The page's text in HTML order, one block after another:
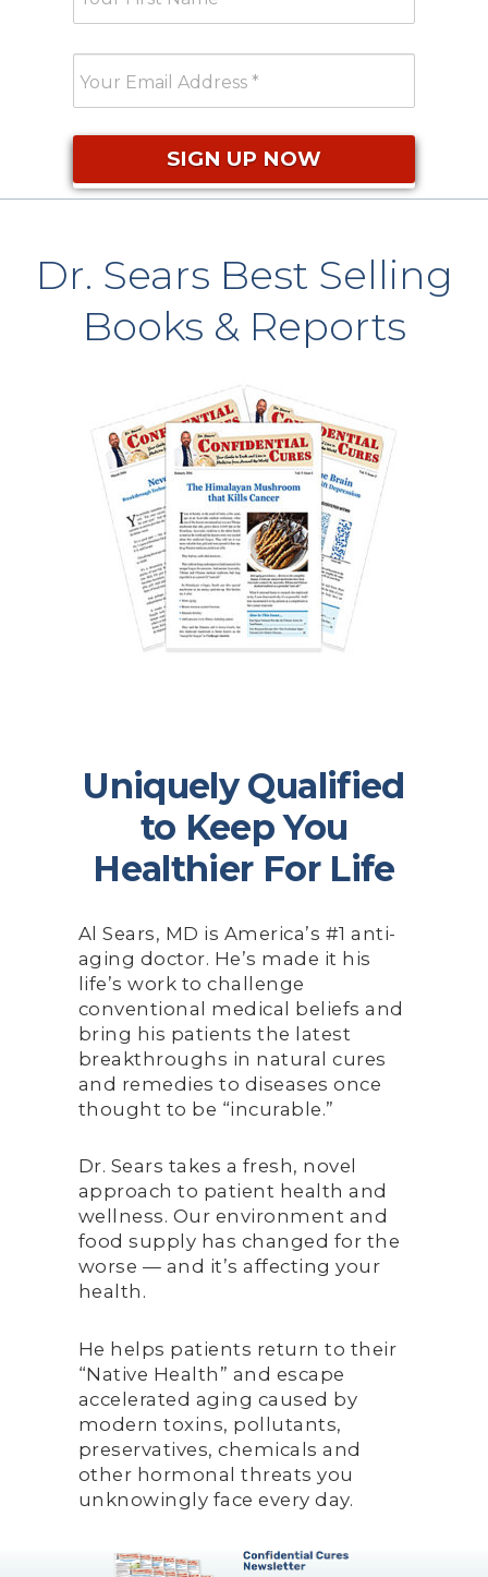
SIGN UP NOW
Dr. Sears Best Selling
Books & Reports
Uniquely Qualified
to Keep You
Healthier For Life
Al Sears, MD is America’s #1 anti-
aging doctor. He’s made it his
life’s work to challenge
conventional medical beliefs and
bring his patients the latest
breakthroughs in natural cures
and remedies to diseases once
thought to be “incurable.”
Dr. Sears takes a fresh, novel
approach to patient health and
wellness. Our environment and
food supply has changed for the
worse — and it’s affecting your
health.
He helps patients return to their
“Native Health” and escape
accelerated aging caused by
modern toxins, pollutants,
preservatives, chemicals and
other hormonal threats you
unknowingly face every day.